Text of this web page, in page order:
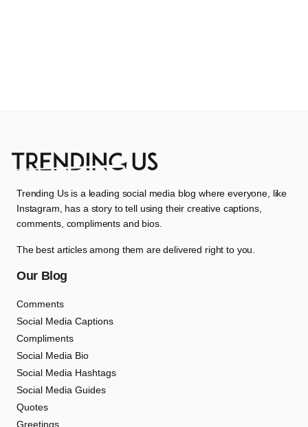
Trending Us is a leading social media blog where everyone, like
Instagram, has a story to tell using their creative captions,
comments, compliments and bios.
The best articles among them are delivered right to you.
Our Blog
Comments
Social Media Captions
Compliments
Social Media Bio
Social Media Hashtags
Social Media Guides
Quotes
Greetings